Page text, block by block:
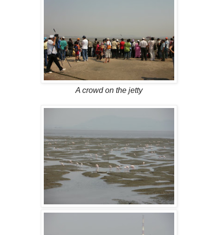
A crowd on the jetty